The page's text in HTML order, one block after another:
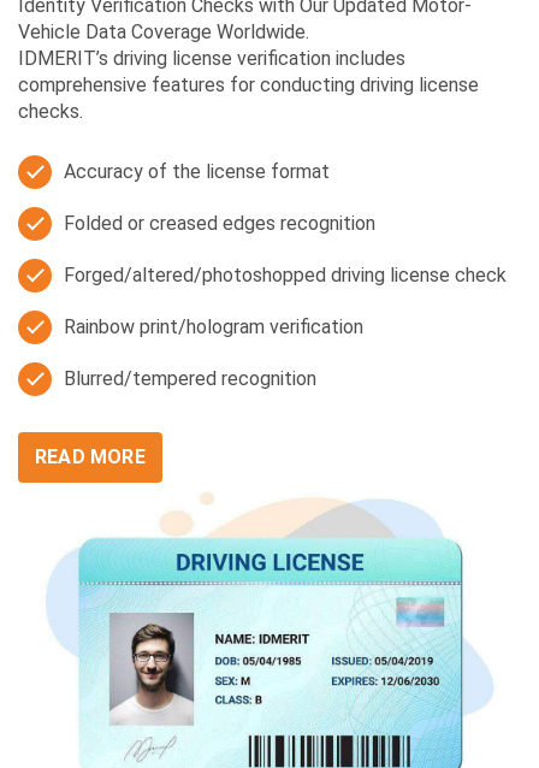
Identity Verification Checks with Our Updated Motor-
Vehicle Data Coverage Worldwide.
IDMERIT’s driving license verification includes
comprehensive features for conducting driving license
checks.
Accuracy of the license format
Folded or creased edges recognition
Forged/altered/photoshopped driving license check
Rainbow print/hologram verification
Blurred/tempered recognition
READ MORE